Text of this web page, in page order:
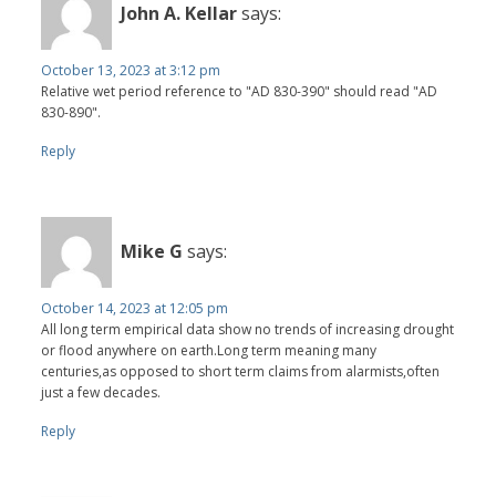
John A. Kellarsays:
October 13, 2023 at 3:12 pm
Relative wet period reference to "AD 830-390" should read "AD
830-890".
Reply
Mike G says:
October 14, 2023 at 12:05 pm
All long term empirical data show no trends of increasing drought
or flood anywhere on earth.Long term meaning many
centuries,as opposed to short term claims from alarmists,often
just a few decades.
Reply